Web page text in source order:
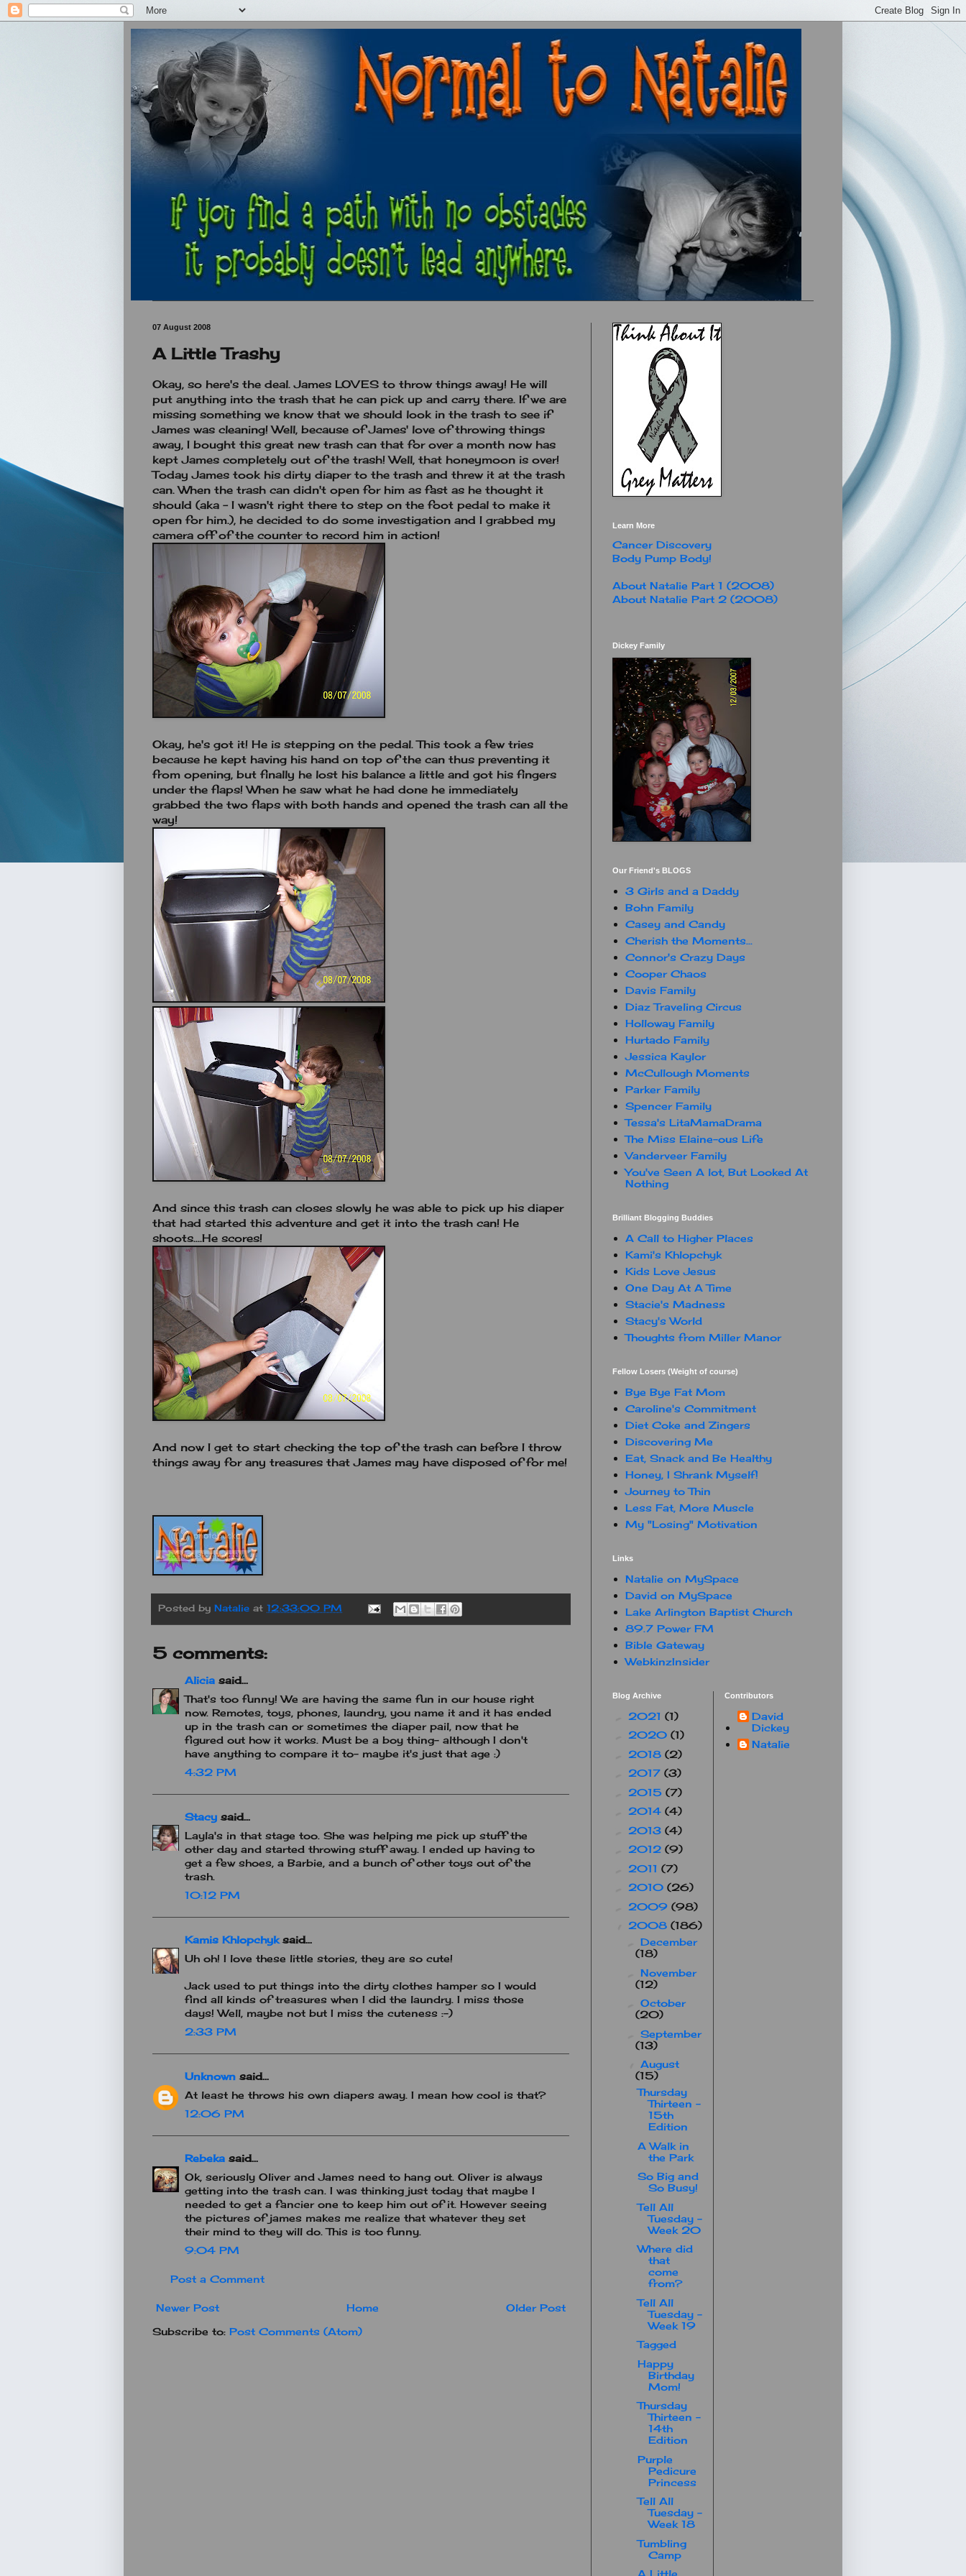
07 August 2008
A Little Trashy
Okay, so here's the deal. James LOVES to throw things away! He will
put anything into the trash that he can pick up and carry there. If we are
missing something we know that we should look in the trash to see if
James was cleaning! Well, because of James' love of throwing things
away, I bought this great new trash can that for over a month now has
kept James completely out of the trash! Well, that honeymoon is over!
Today James took his dirty diaper to the trash and threw it at the trash
can. When the trash can didn't open for him as fast as he thought it
should (aka - I wasn't right there to step on the foot pedal to make it
open for him.), he decided to do some investigation and I grabbed my
camera off of the counter to record him in action!
Okay, he's got it! He is stepping on the pedal. This took a few tries
because he kept having his hand on top of the can thus preventing it
from opening, but finally he lost his balance a little and got his fingers
under the flaps! When he saw what he had done he immediately
grabbed the two flaps with both hands and opened the trash can all the
way!
And since this trash can closes slowly he was able to pick up his diaper
that had started this adventure and get it into the trash can! He
shoots....He scores!
And now I get to start checking the top of the trash can before I throw
things away for any treasures that James may have disposed of for me!
Posted by Natalie at 12:33:00 PM
5 comments:
Alicia said...
That's too funny! We are having the same fun in our house right
now. Remotes, toys, phones, laundry, you name it and it has ended
up in the trash can or sometimes the diaper pail, now that he
figured out how it works. Must be a boy thing- although I don't
have anything to compare it to- maybe it's just that age :)
4:32 PM
Stacy said...
Layla's in that stage too. She was helping me pick up stuff the
other day and started throwing stuff away. I ended up having to
get a few shoes, a Barbie, and a bunch of other toys out of the
trash.
10:12 PM
Kamis Khlopchyksaid...
Uh oh! I love these little stories, they are so cute!
Jack used to put things into the dirty clothes hamper so I would
find all kinds of treasures when I did the laundry. I miss those
days! Well, maybe not but I miss the cuteness :-)
2:33 PM
Unknown said...
At least he throws his own diapers away. I mean how cool is that?
12:06 PM
Rebeka said...
Ok, seriously Oliver and James need to hang out. Oliver is always
getting into the trash can. I was thinking just today that maybe I
needed to get a fancier one to keep him out of it. However seeing
the pictures of james makes me realize that whatever they set
their mind to they will do. This is too funny.
9:04 PM
Post a Comment
Newer Post Older Post
Home
Subscribe to: Post Comments (Atom)
Learn More
Cancer Discovery
Body Pump Body!
About Natalie Part 1 (2008)
About Natalie Part 2 (2008)
Dickey Family
Our Friend's BLOGS
3 Girls and a Daddy
Bohn Family
Casey and Candy
Cherish the Moments...
Connor's Crazy Days
Cooper Chaos
Davis Family
Diaz Traveling Circus
Holloway Family
Hurtado Family
Jessica Kaylor
McCullough Moments
Parker Family
Spencer Family
Tessa's LitaMamaDrama
The Miss Elaine-ous Life
Vanderveer Family
You've Seen A lot, But Looked At
Nothing
Brilliant Blogging Buddies
A Call to Higher Places
Kami's Khlopchyk
Kids Love Jesus
One Day At A Time
Stacie's Madness
Stacy's World
Thoughts from Miller Manor
Fellow Losers (Weight of course)
Bye Bye Fat Mom
Caroline's Commitment
Diet Coke and Zingers
Discovering Me
Eat, Snack and Be Healthy
Honey, I Shrank Myself!
Journey to Thin
Less Fat, More Muscle
My "Losing" Motivation
Links
Natalie on MySpace
David on MySpace
Lake Arlington Baptist Church
89.7 Power FM
Bible Gateway
WebkinzInsider
Blog Archive
2021 (1)
2020 (1)
2018 (2)
2017 (3)
2015 (7)
2014 (4)
2013 (4)
2012 (9)
2011 (7)
2010 (26)
2009 (98)
2008 (186)
December
(18)
November
(12)
October
(20)
September
(13)
August
(15)
Thursday
Thirteen -
15th
Edition
A Walk in
the Park
So Big and
So Busy!
Tell All
Tuesday -
Week 20
Where did
that
come
from?
Tell All
Tuesday -
Week 19
Tagged
Happy
Birthday
Mom!
Thursday
Thirteen -
14th
Edition
Purple
Pedicure
Princess
Tell All
Tuesday -
Week 18
Tumbling
Camp
A Little
Contributors
David
Dickey
Natalie